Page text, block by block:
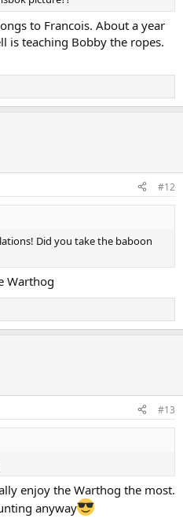
to Francois. About a year
is teaching Bobby the ropes.
#12
Did you take the baboon
Warthog
#13
enjoy the Warthog the most.
anyway